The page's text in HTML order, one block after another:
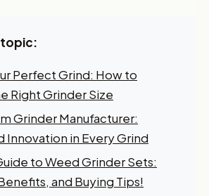
topic:
Perfect Grind: How to
Right Grinder Size
Grinder Manufacturer:
Innovation in Every Grind
to Weed Grinder Sets:
and Buying Tips!